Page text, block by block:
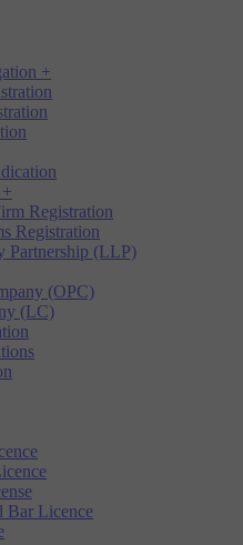
+
+
Registration
Registration
Partnership (LLP)
(OPC)
(LC)
Bar Licence